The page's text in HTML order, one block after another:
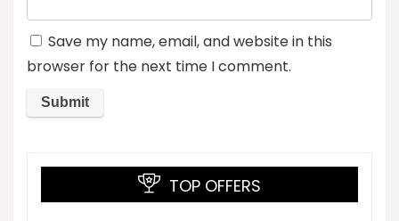
Save my name, email, and website in this
browser for the next time I comment.
TOP OFFERS